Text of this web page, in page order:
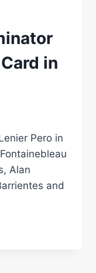
in
Pero in
Alan
and